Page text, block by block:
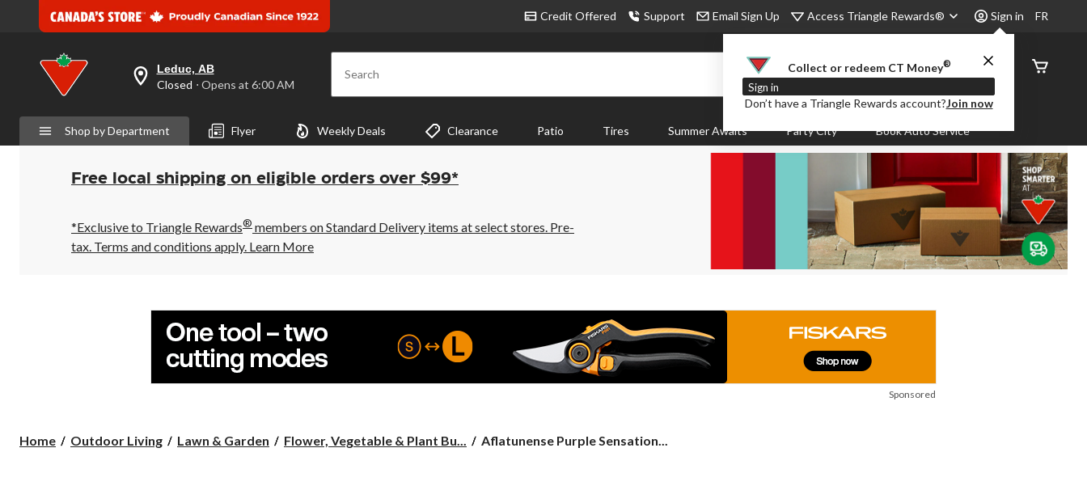
Credit Offered Support Email Sign Up Access Triangle Rewards® Sign in
Collect or redeem CT Money®
Sign in
Don’t have a Triangle Rewards account?Join now
FR
your
is
Leduc,
AB,
Closed,
Opens
6:00
AM
click
Leduc, AB
Closed ⋅ Opens at 6:00 AM Search
Order
Status
Shop by Department Flyer Weekly Deals Clearance Patio Tires Summer Awaits Party City Book Auto Service
Free local shipping on eligible orders over $99*
*Exclusive to Triangle Rewards® members on Standard Delivery items at select stores. Pre-
tax. Terms and conditions apply. Learn More
Sponsored
Home Outdoor Living Lawn & Garden Flower, Vegetable & Plant Bu...
Aflatunense
Aflatunense Purple Sensation...